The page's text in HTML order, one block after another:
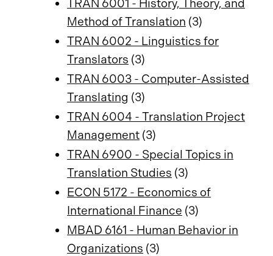
TRAN 6001 - History, Theory, and
Method of Translation (3)
TRAN 6002 - Linguistics for
Translators (3)
TRAN 6003 - Computer-Assisted
Translating (3)
TRAN 6004 - Translation Project
Management (3)
TRAN 6900 - Special Topics in
Translation Studies (3)
ECON 5172 - Economics of
International Finance (3)
MBAD 6161 - Human Behavior in
Organizations (3)